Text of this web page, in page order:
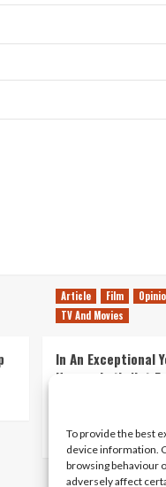
To provide the best
device information.
browsing behaviour
adversely affect
Article Film
TV And Movies
In An Exceptional
Horror, Let’s Not
Simple, Violent
Kyle Barratt 21/